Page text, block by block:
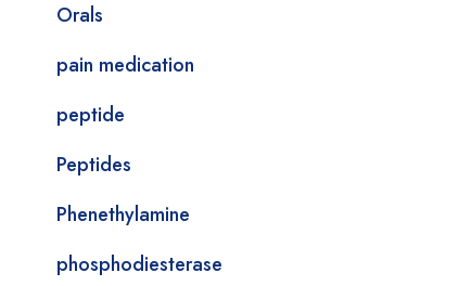
Orals
pain medication
peptide
Peptides
Phenethylamine
phosphodiesterase